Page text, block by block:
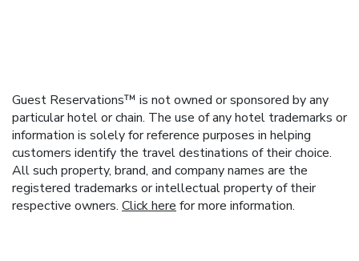
Guest Reservations™ is not owned or sponsored by any
particular hotel or chain. The use of any hotel trademarks or
information is solely for reference purposes in helping
customers identify the travel destinations of their choice.
All such property, brand, and company names are the
registered trademarks or intellectual property of their
respective owners. Click here for more information.